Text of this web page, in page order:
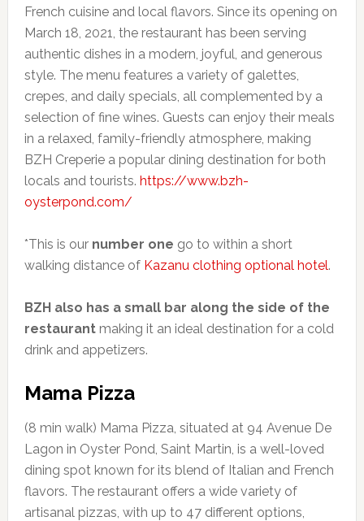
French cuisine and local flavors. Since its opening on
March 18, 2021, the restaurant has been serving
authentic dishes in a modern, joyful, and generous
style. The menu features a variety of galettes,
crepes, and daily specials, all complemented by a
selection of fine wines. Guests can enjoy their meals
in a relaxed, family-friendly atmosphere, making
BZH Creperie a popular dining destination for both
locals and tourists. https://www.bzh-
oysterpond.com/
*This is our number one go to within a short
walking distance of Kazanu clothing optional hotel.
BZH also has a small bar along the side of the
restaurantmaking it an ideal destination for a cold
drink and appetizers.
Mama Pizza
(8 min walk) Mama Pizza, situated at 94 Avenue De
Lagon in Oyster Pond, Saint Martin, is a well-loved
dining spot known for its blend of Italian and French
flavors. The restaurant offers a wide variety of
artisanal pizzas, with up to 47 different options,